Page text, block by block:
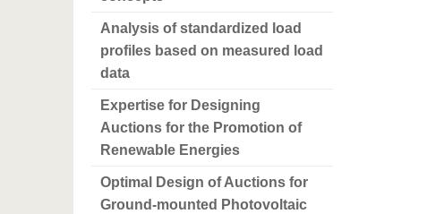
Analysis of standardized load
profiles based on measured load
data
Expertise for Designing
Auctions for the Promotion of
Renewable Energies
Optimal Design of Auctions for
Ground-mounted Photovoltaic